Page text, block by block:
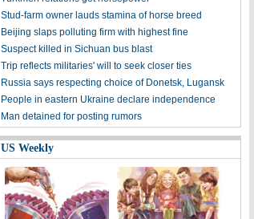
Stud-farm owner lauds stamina of horse breed
Beijing slaps polluting firm with highest fine
Suspect killed in Sichuan bus blast
Trip reflects militaries' will to seek closer ties
Russia says respecting choice of Donetsk, Lugansk
People in eastern Ukraine declare independence
Man detained for posting rumors
US Weekly